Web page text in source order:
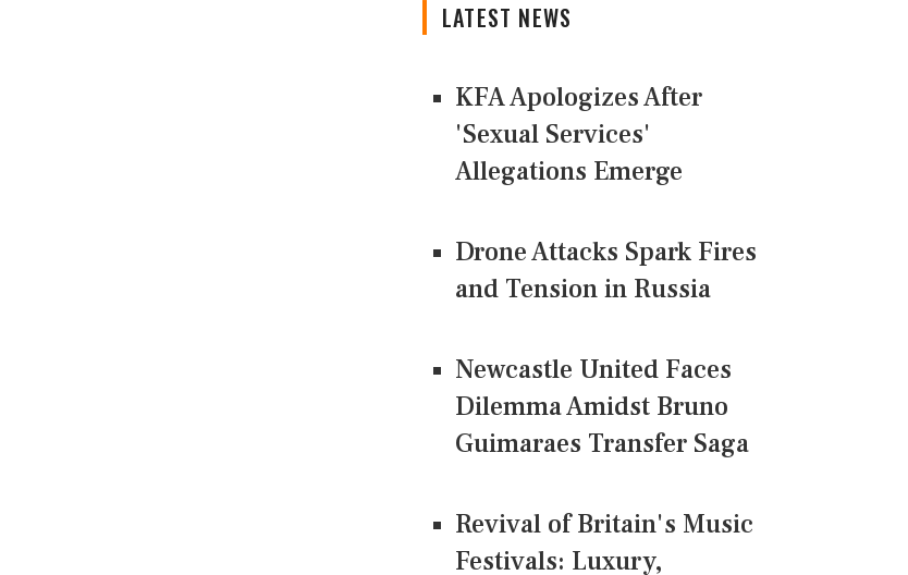
LATEST NEWS
KFA Apologizes After
'Sexual Services'
Allegations Emerge
Drone Attacks Spark Fires
and Tension in Russia
Newcastle United Faces
Dilemma Amidst Bruno
Guimaraes Transfer Saga
Revival of Britain's Music
Festivals: Luxury,